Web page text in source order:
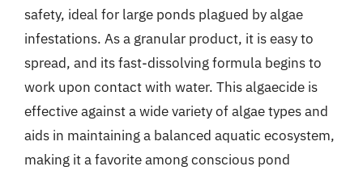
safety, ideal for large ponds plagued by algae
infestations. As a granular product, it is easy to
spread, and its fast-dissolving formula begins to
work upon contact with water. This algaecide is
effective against a wide variety of algae types and
aids in maintaining a balanced aquatic ecosystem,
making it a favorite among conscious pond